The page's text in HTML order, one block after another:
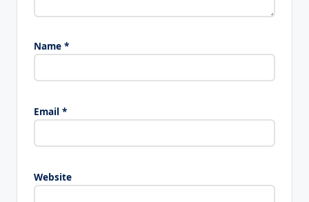
Name *
Email *
Website